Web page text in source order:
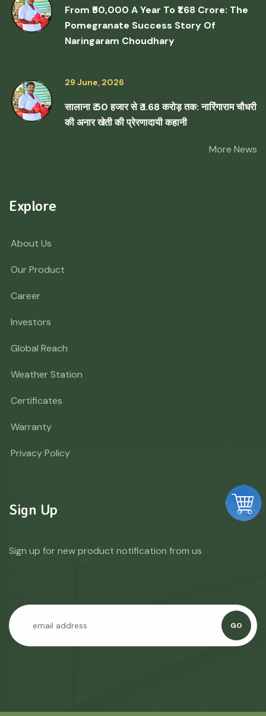
From ₹50,000 A Year To ₹1.68 Crore: The
Pomegranate Success Story Of
Naringaram Choudhary
29 June, 2026
सालाना ₹ 50 हजार से ₹ 1.68 करोड़ तक: नारिंगाराम चौधरी
की अनार खेती की प्रेरणादायी कहानी
More News
Explore
About Us
Our Product
Career
Investors
Global Reach
Weather Station
Certificates
Warranty
Privacy Policy
Sign Up
Sign up for new product notification from us
GO